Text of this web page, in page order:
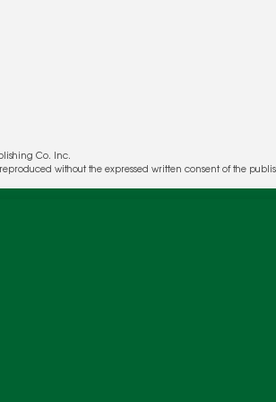
Co. Inc.
without the expressed written consent of the